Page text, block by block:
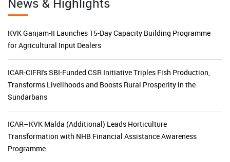
for Agricultural Input Dealers
ICAR-CIFRI's SBI-Funded CSR Initiative Triples Fish Production,
ICAR–KVK Malda (Additional) Leads Horticulture
National Advisory Board on Management of Genetic Resources